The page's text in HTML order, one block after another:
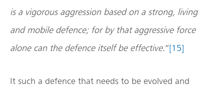
is a vigorous aggression based on a strong, living
and mobile defence; for by that aggressive force
alone can the defence itself be effective.”[15]
It such a defence that needs to be evolved and